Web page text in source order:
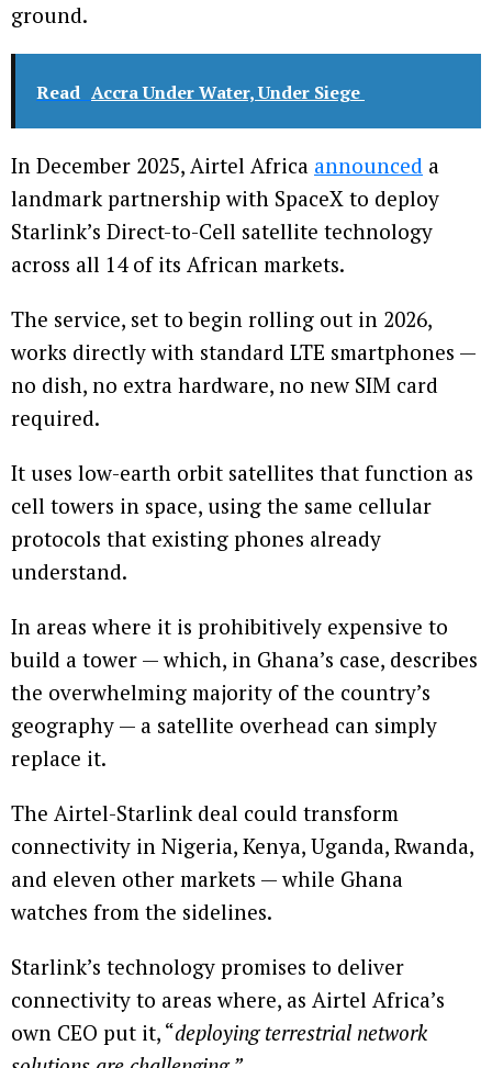
ground.
Read Accra Under Water, Under Siege
In December 2025, Airtel Africa announced a
landmark partnership with SpaceX to deploy
Starlink’s Direct-to-Cell satellite technology
across all 14 of its African markets.
The service, set to begin rolling out in 2026,
works directly with standard LTE smartphones —
no dish, no extra hardware, no new SIM card
required.
It uses low-earth orbit satellites that function as
cell towers in space, using the same cellular
protocols that existing phones already
understand.
In areas where it is prohibitively expensive to
build a tower — which, in Ghana’s case, describes
the overwhelming majority of the country’s
geography — a satellite overhead can simply
replace it.
The Airtel-Starlink deal could transform
connectivity in Nigeria, Kenya, Uganda, Rwanda,
and eleven other markets — while Ghana
watches from the sidelines.
Starlink’s technology promises to deliver
connectivity to areas where, as Airtel Africa’s
own CEO put it, “deploying terrestrial network